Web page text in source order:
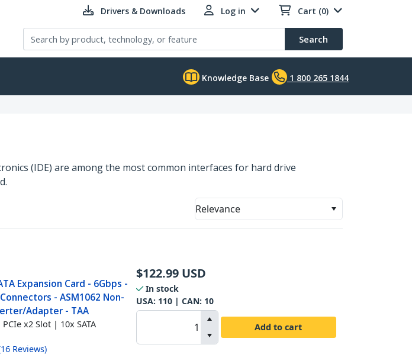
Drivers & Downloads Log in Cart (0)
Search
Knowledge Base 1 800 265 1844
(IDE) are among the most common interfaces for hard drive
Relevance
Expansion Card - 6Gbps -
- ASM1062 Non-
Adapter - TAA
x2 Slot | 10x SATA
16 Reviews)
$122.99 USD
In stock
USA: 110| CAN: 10
Add to cart